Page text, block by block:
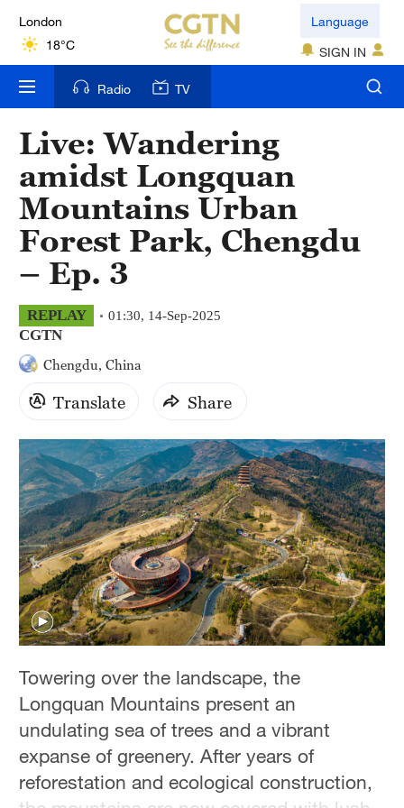
London
18°C
Nairobi
22°C
Bengaluru
35°C
New York
17°C
Mumbai
31°C
36°C
Hyderabad
Sydney
23°C
Singapore
30°C
Language
SIGN IN
Radio TV
Live: Wandering
amidst Longquan
Mountains Urban
Forest Park, Chengdu
– Ep. 3
REPLAY 01:30, 14-Sep-2025
CGTN
Chengdu, China
Translate Share
Towering over the landscape, the
Longquan Mountains present an
undulating sea of trees and a vibrant
expanse of greenery. After years of
reforestation and ecological construction,